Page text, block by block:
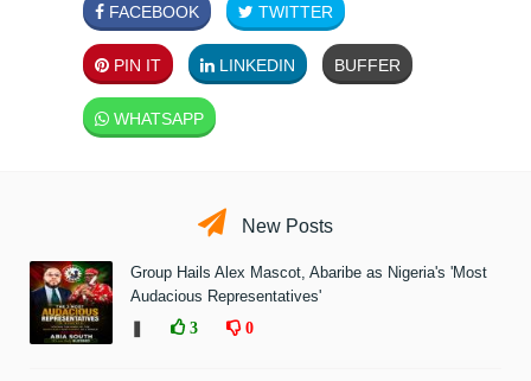
FACEBOOK TWITTER
PIN IT LINKEDIN BUFFER
WHATSAPP
New Posts
Group Hails Alex Mascot, Abaribe as Nigeria's 'Most
Audacious Representatives'
3 0